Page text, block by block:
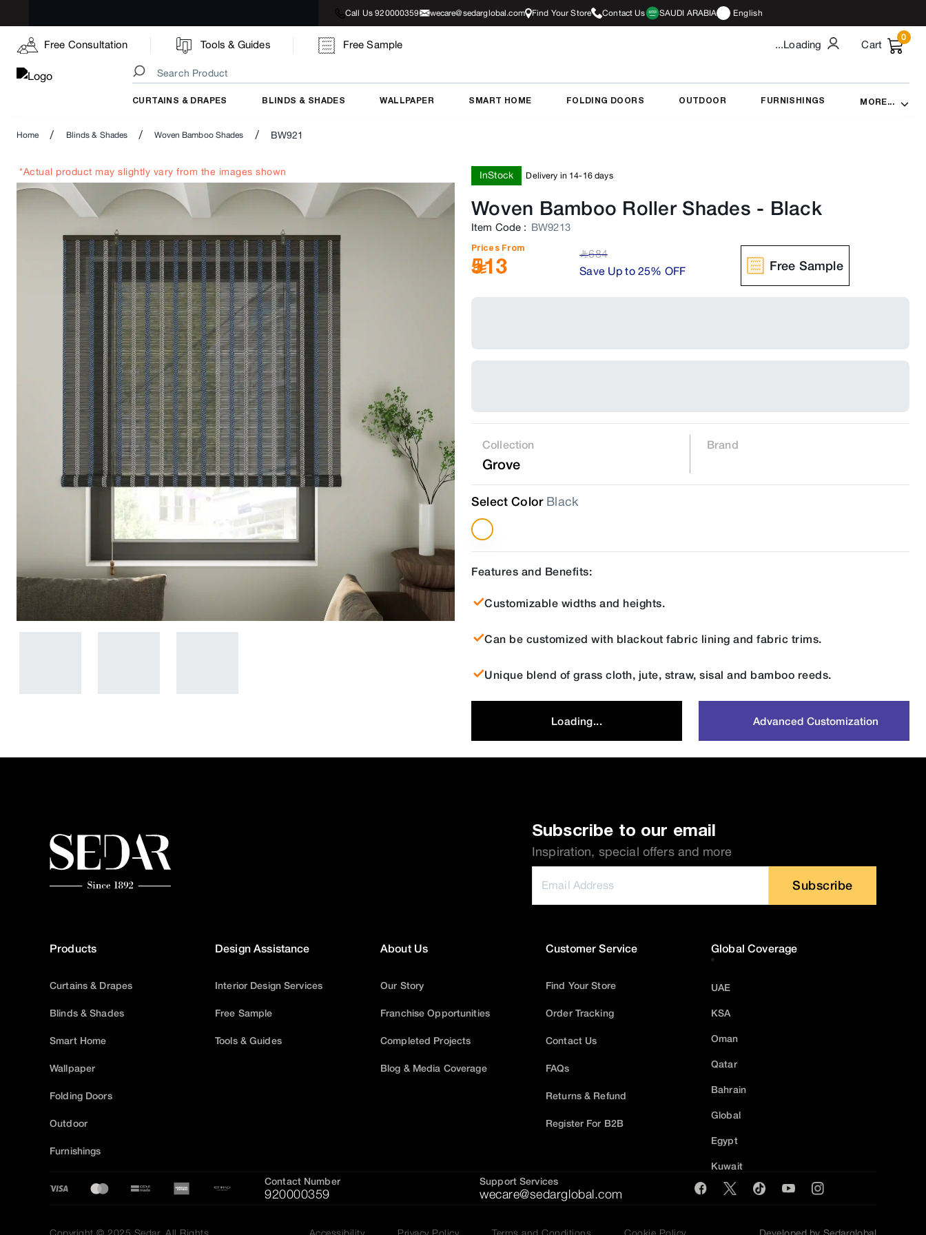
Call Us 920000359 wecare@sedarglobal.com Find Your Store Contact Us SAUDI ARABIA English
Free Consultation Tools & Guides Free Sample ...Loading Cart
0
CURTAINS & DRAPES BLINDS & SHADES WALLPAPER SMART HOME FOLDING DOORS OUTDOOR FURNISHINGS MORE...
Home / Blinds & Shades / Woven Bamboo Shades / BW921
*Actual product may slightly vary from the images shown InStock Delivery in 14-16 days
Woven Bamboo Roller Shades - Black
Item Code : BW9213
Prices From
513 ﷼684
Save Up to 25% OFF
Free Sample
Collection
Grove
Brand
Select Color Black
Features and Benefits:
Customizable widths and heights.
Can be customized with blackout fabric lining and fabric trims.
Unique blend of grass cloth, jute, straw, sisal and bamboo reeds.
Loading... Advanced Customization
Subscribe to our email
Inspiration, special offers and more
Subscribe
Products
Curtains & Drapes
Blinds & Shades
Smart Home
Wallpaper
Folding Doors
Outdoor
Furnishings
Design Assistance
Interior Design Services
Free Sample
Tools & Guides
About Us
Our Story
Franchise Opportunities
Completed Projects
Blog & Media Coverage
Customer Service
Find Your Store
Order Tracking
Contact Us
FAQs
Returns & Refund
Register For B2B
Global Coverage
UAE
KSA
Oman
Qatar
Bahrain
Global
Egypt
Kuwait
Contact Number
920000359
Support Services
wecare@sedarglobal.com